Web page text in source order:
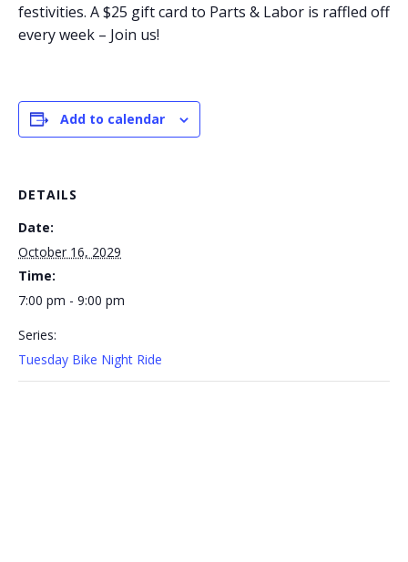
festivities. A $25 gift card to Parts & Labor is raffled off
every week – Join us!
Add to calendar
DETAILS
Date:
October 16, 2029
Time:
7:00 pm - 9:00 pm
Series:
Tuesday Bike Night Ride